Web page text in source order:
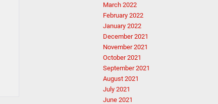
March 2022
February 2022
January 2022
December 2021
November 2021
October 2021
September 2021
August 2021
July 2021
June 2021